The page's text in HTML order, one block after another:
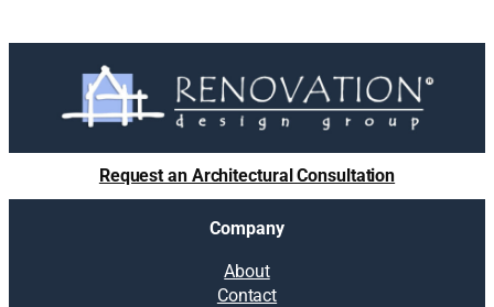
Request an Architectural Consultation
Company
About
Contact